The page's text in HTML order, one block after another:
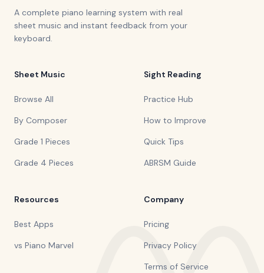
A complete piano learning system with real
sheet music and instant feedback from your
keyboard.
Sheet Music
Browse All
By Composer
Grade 1 Pieces
Grade 4 Pieces
Sight Reading
Practice Hub
How to Improve
Quick Tips
ABRSM Guide
Resources
Best Apps
vs Piano Marvel
Company
Pricing
Privacy Policy
Terms of Service